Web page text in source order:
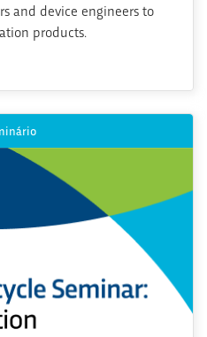
and device engineers to
products.